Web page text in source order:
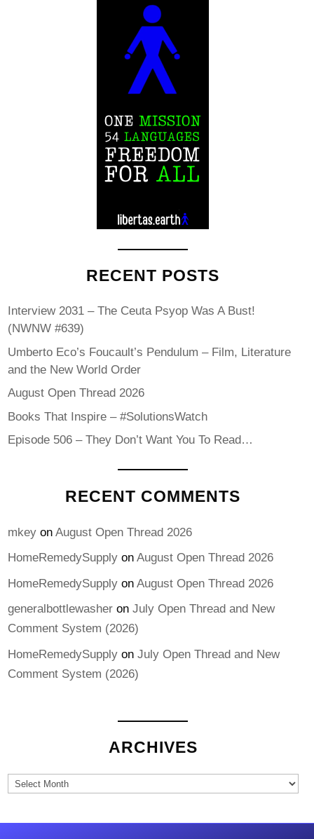
RECENT POSTS
Interview 2031 – The Ceuta Psyop Was A Bust!
(NWNW #639)
Umberto Eco’s Foucault’s Pendulum – Film, Literature
and the New World Order
August Open Thread 2026
Books That Inspire – #SolutionsWatch
Episode 506 – They Don’t Want You To Read…
RECENT COMMENTS
mkeyon August Open Thread 2026
HomeRemedySupplyon August Open Thread 2026
HomeRemedySupplyon August Open Thread 2026
generalbottlewasheron July Open Thread and New
Comment System (2026)
HomeRemedySupplyon July Open Thread and New
Comment System (2026)
ARCHIVES
Archives